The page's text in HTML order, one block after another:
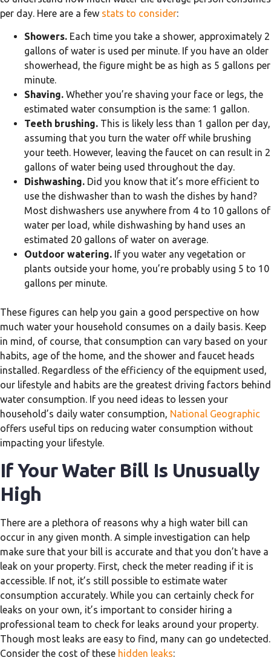
per day. Here are a few stats to consider:
Showers. Each time you take a shower, approximately 2
gallons of water is used per minute. If you have an older
showerhead, the figure might be as high as 5 gallons per
minute.
Shaving. Whether you’re shaving your face or legs, the
estimated water consumption is the same: 1 gallon.
Teeth brushing. This is likely less than 1 gallon per day,
assuming that you turn the water off while brushing
your teeth. However, leaving the faucet on can result in 2
gallons of water being used throughout the day.
Dishwashing. Did you know that it’s more efficient to
use the dishwasher than to wash the dishes by hand?
Most dishwashers use anywhere from 4 to 10 gallons of
water per load, while dishwashing by hand uses an
estimated 20 gallons of water on average.
Outdoor watering. If you water any vegetation or
plants outside your home, you’re probably using 5 to 10
gallons per minute.
These figures can help you gain a good perspective on how
much water your household consumes on a daily basis. Keep
in mind, of course, that consumption can vary based on your
habits, age of the home, and the shower and faucet heads
installed. Regardless of the efficiency of the equipment used,
our lifestyle and habits are the greatest driving factors behind
water consumption. If you need ideas to lessen your
household’s daily water consumption, National Geographic
offers useful tips on reducing water consumption without
impacting your lifestyle.
If Your Water Bill Is Unusually
High
There are a plethora of reasons why a high water bill can
occur in any given month. A simple investigation can help
make sure that your bill is accurate and that you don’t have a
leak on your property. First, check the meter reading if it is
accessible. If not, it’s still possible to estimate water
consumption accurately. While you can certainly check for
leaks on your own, it’s important to consider hiring a
professional team to check for leaks around your property.
Though most leaks are easy to find, many can go undetected.
Consider the cost of these hidden leaks: